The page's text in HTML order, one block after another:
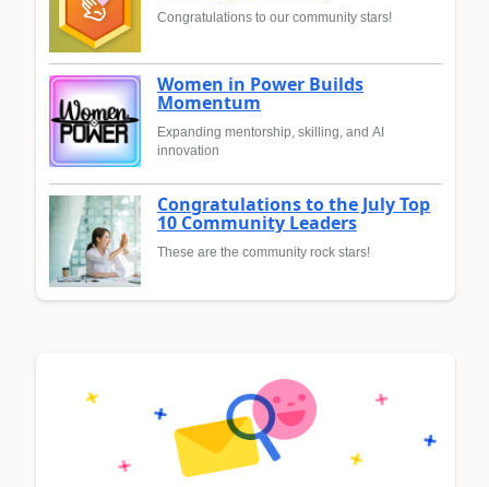
Congratulations to our community stars!
Women in Power Builds
Momentum
Expanding mentorship, skilling, and AI
innovation
Congratulations to the July Top
10 Community Leaders
These are the community rock stars!